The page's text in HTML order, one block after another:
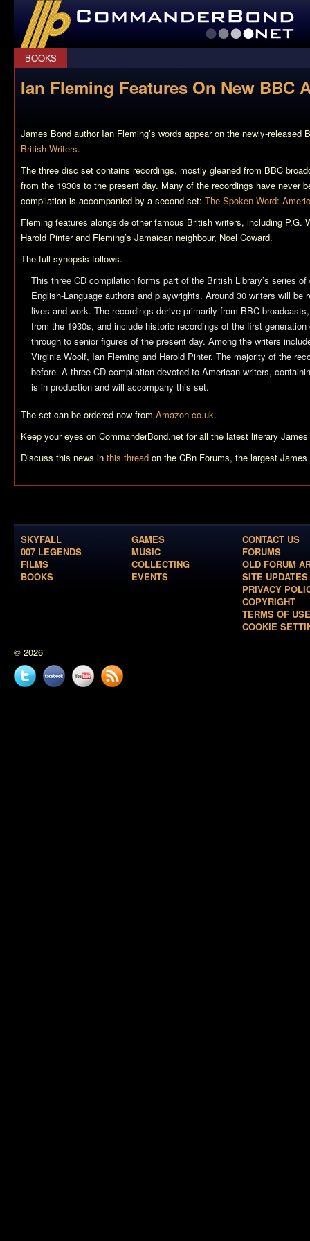
CommanderBond.net
BOOKS
Ian Fleming Features On New BBC
James Bond author Ian Fleming’s words appear on the newly-released
British Writers.
The three disc set contains recordings, mostly gleaned from BBC
from the 1930s to the present day. Many of the recordings have never
compilation is accompanied by a second set: The Spoken Word:
Fleming features alongside other famous British writers, including P.G.
Harold Pinter and Fleming’s Jamaican neighbour, Noel Coward.
The full synopsis follows.
This three CD compilation forms part of the British Library’s series
English-Language authors and playwrights. Around 30 writers will be
lives and work. The recordings derive primarily from BBC
from the 1930s, and include historic recordings of the first
through to senior figures of the present day. Among the writers
Virginia Woolf, Ian Fleming and Harold Pinter. The majority of the
before. A three CD compilation devoted to American writers,
is in production and will accompany this set.
The set can be ordered now from Amazon.co.uk.
Keep your eyes on CommanderBond.net for all the latest literary
Discuss this news in this thread on the CBn Forums, the largest
SKYFALL
007 LEGENDS
FILMS
BOOKS
GAMES
MUSIC
COLLECTING
EVENTS
CONTACT US
FORUMS
OLD FORUM
SITE UPDATES
PRIVACY
COPYRIGHT
TERMS OF USE
COOKIE
© 2026